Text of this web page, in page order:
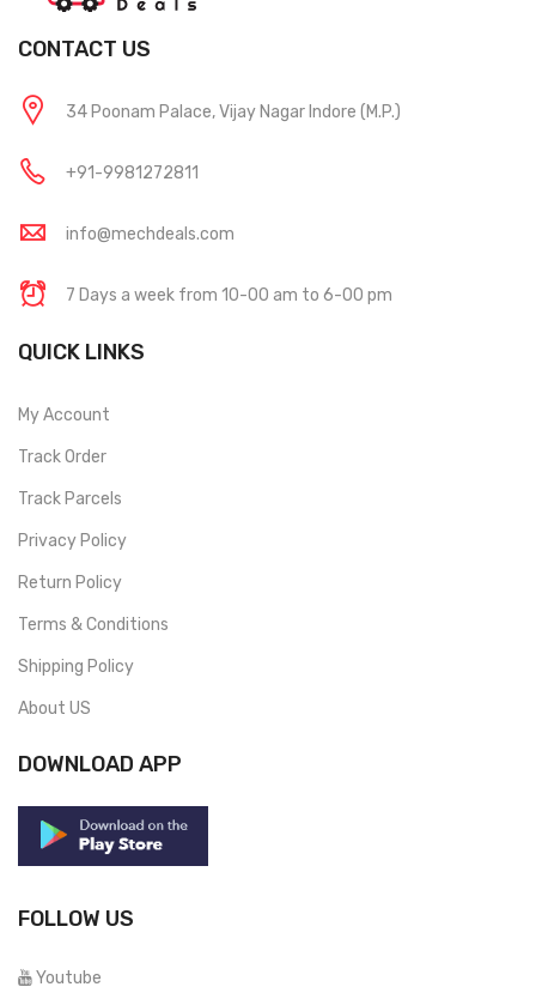
CONTACT US
34 Poonam Palace, Vijay Nagar Indore (M.P.)
+91-9981272811
info@mechdeals.com
7 Days a week from 10-00 am to 6-00 pm
QUICK LINKS
My Account
Track Order
Track Parcels
Privacy Policy
Return Policy
Terms & Conditions
Shipping Policy
About US
DOWNLOAD APP
FOLLOW US
Youtube